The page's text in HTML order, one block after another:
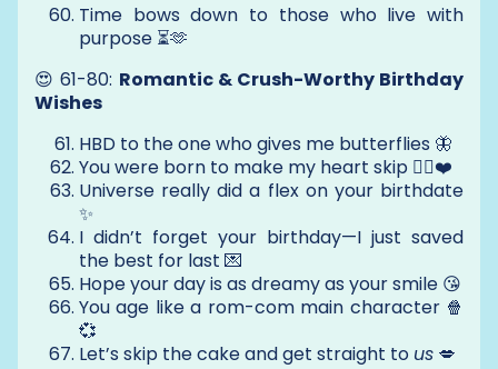
Time bows down to those who live with
purpose ⏳🫶
😍 61-80: Romantic & Crush-Worthy Birthday
Wishes
HBD to the one who gives me butterflies 🦋
You were born to make my heart skip 😵‍💫❤️
Universe really did a flex on your birthdate
✨
I didn’t forget your birthday—I just saved
the best for last 💌
Hope your day is as dreamy as your smile 😘
You age like a rom-com main character 🍿
💞
Let’s skip the cake and get straight to us 💋